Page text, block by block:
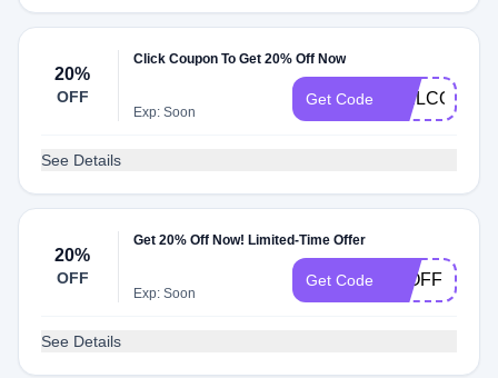
20%
OFF
Click Coupon To Get 20% Off Now
Exp: Soon
Get Code WELCOME20
See Details
20%
OFF
Get 20% Off Now! Limited-Time Offer
Exp: Soon
Get Code 20OFF
See Details